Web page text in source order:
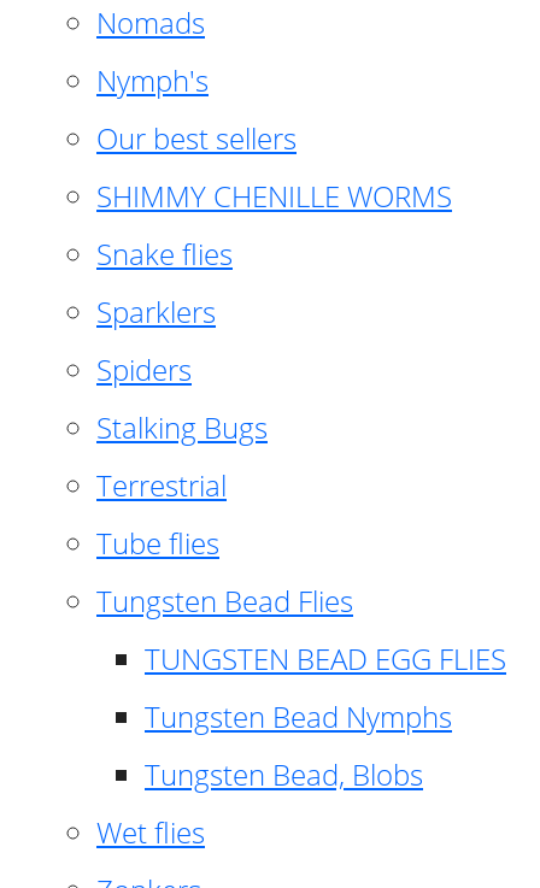
Nomads
Nymph's
Our best sellers
SHIMMY CHENILLE WORMS
Snake flies
Sparklers
Spiders
Stalking Bugs
Terrestrial
Tube flies
Tungsten Bead Flies
TUNGSTEN BEAD EGG FLIES
Tungsten Bead Nymphs
Tungsten Bead, Blobs
Wet flies